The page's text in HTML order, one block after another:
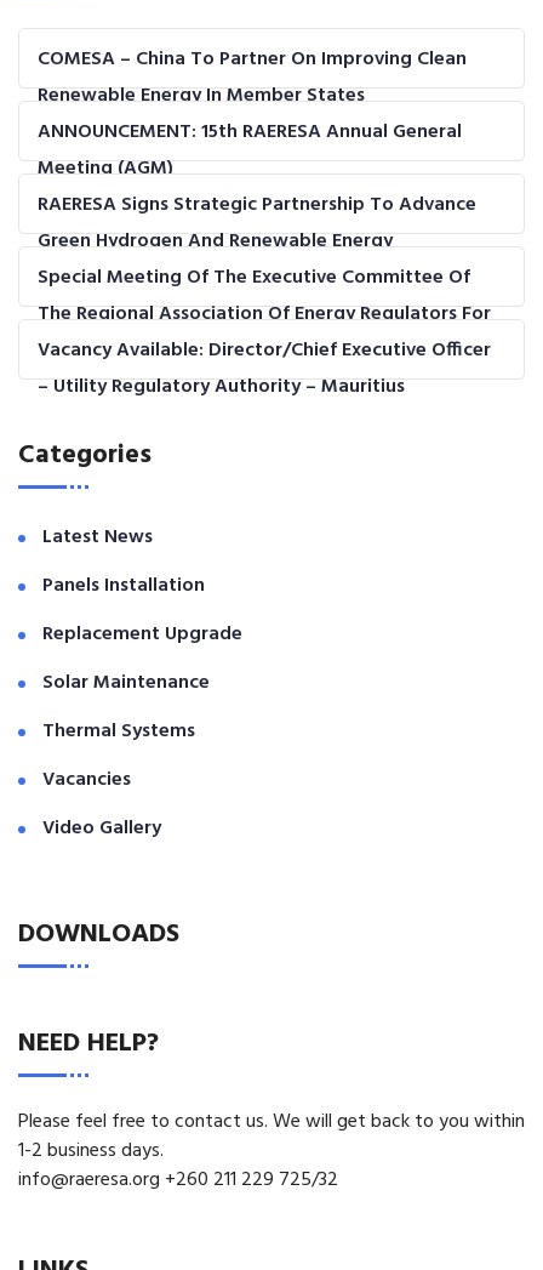
COMESA – China To Partner On Improving Clean
Renewable Energy In Member States
ANNOUNCEMENT: 15th RAERESA Annual General
Meeting (AGM)
RAERESA Signs Strategic Partnership To Advance
Green Hydrogen And Renewable Energy
Development In The COMESA Region
Special Meeting Of The Executive Committee Of
The Regional Association Of Energy Regulators For
Eastern And Southern Africa (RAERESA)
Vacancy Available: Director/Chief Executive Officer
– Utility Regulatory Authority – Mauritius
Categories
Latest News
Panels Installation
Replacement Upgrade
Solar Maintenance
Thermal Systems
Vacancies
Video Gallery
DOWNLOADS
NEED HELP?
Please feel free to contact us. We will get back to you within
1-2 business days.
info@raeresa.org +260 211 229 725/32